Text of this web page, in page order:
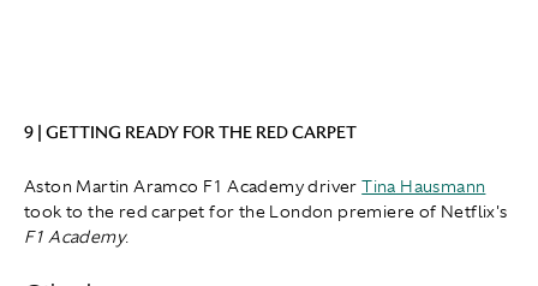
9 | GETTING READY FOR THE RED CARPET
Aston Martin Aramco F1 Academy driverTina Hausmann
took to the red carpet for the London premiere of Netflix's
F1 Academy.